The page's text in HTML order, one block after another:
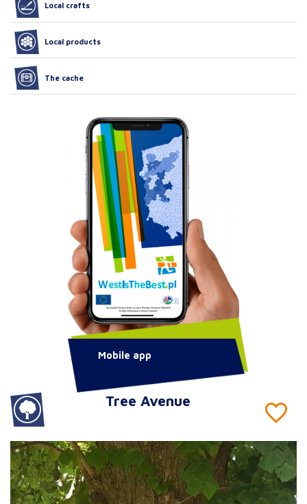
Tree Avenue
Local crafts
Local products
The cache
Mobile app